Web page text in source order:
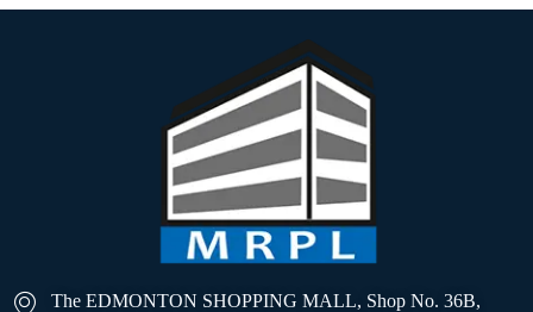
The EDMONTON SHOPPING MALL, Shop No. 36B,